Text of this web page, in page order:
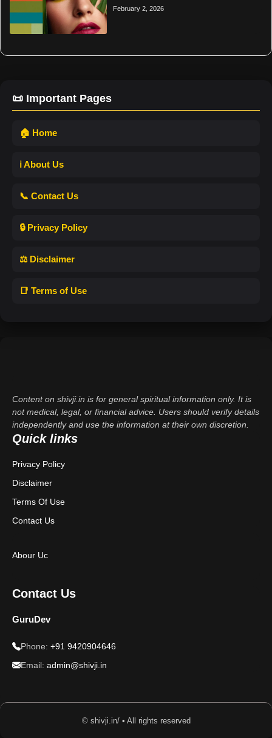
February 2, 2026
📜 Important Pages
🏠 Home
ℹ️ About Us
📞 Contact Us
🔒 Privacy Policy
⚖️ Disclaimer
📑 Terms of Use
Content on shivji.in is for general spiritual information only. It is
not medical, legal, or financial advice. Users should verify details
independently and use the information at their own discretion.
Quick links
Privacy Policy
Disclaimer
Terms Of Use
Contact Us
Abour Uc
Contact Us
GuruDev
Phone: +91 9420904646
Email: admin@shivji.in
© shivji.in/ • All rights reserved